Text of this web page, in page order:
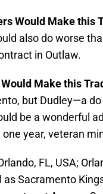
Would Make this
also do worse
in Outlaw.
Make this
but Dudley—a
be a wonderful
year, veteran
FL, USA;
as Sacramento